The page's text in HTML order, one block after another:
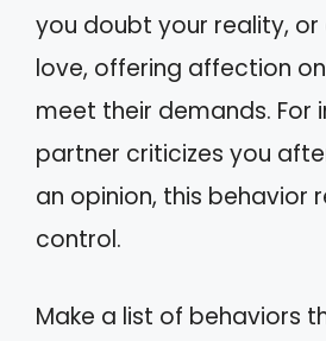
you doubt your reality,
love, offering affection
meet their demands. For
partner criticizes you
an opinion, this behavior
control.
Make a list of behaviors